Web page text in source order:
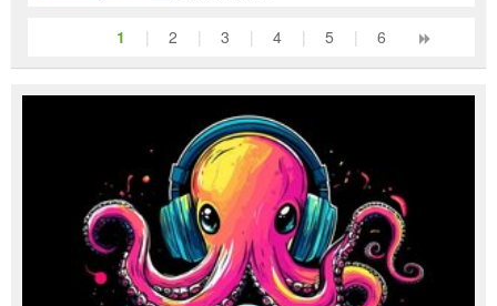
1 | 2 | 3 | 4 | 5 | 6